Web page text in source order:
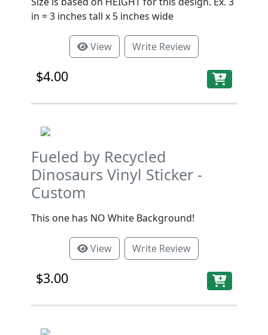
in = 3 inches tall x 5 inches wide
View Write Review
$4.00
Fueled by Recycled
Dinosaurs Vinyl Sticker -
Custom
This one has NO White Background!
View Write Review
$3.00